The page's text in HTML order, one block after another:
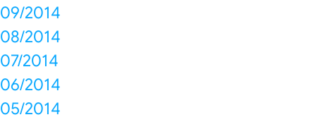
09/2014
08/2014
07/2014
06/2014
05/2014